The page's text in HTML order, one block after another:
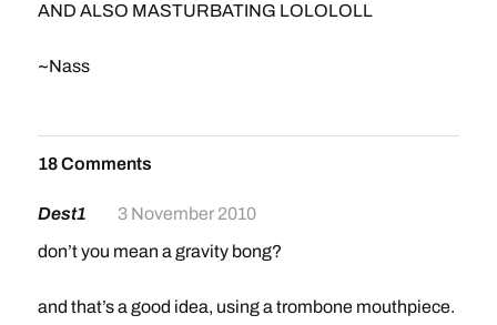
AND ALSO MASTURBATING LOLOLOLL
~Nass
18 Comments
Dest1
3 November 2010
don’t you mean a gravity bong?
and that’s a good idea, using a trombone mouthpiece.